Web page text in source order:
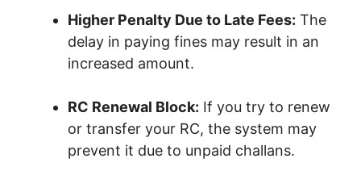
Higher Penalty Due to Late Fees: The
delay in paying fines may result in an
increased amount.
RC Renewal Block: If you try to renew
or transfer your RC, the system may
prevent it due to unpaid challans.